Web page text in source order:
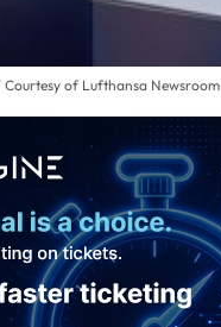
of Lufthansa Newsroom